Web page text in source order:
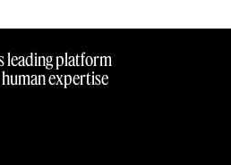
leading platform
expertise